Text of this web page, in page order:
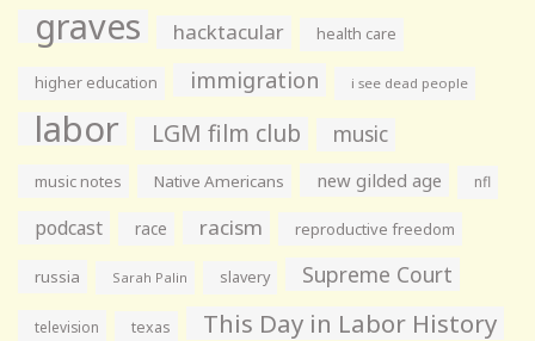
graves hacktacular health care
higher education immigration i see dead people
labor LGM film club music
music notes Native Americans new gilded age nfl
podcast race racism reproductive freedom
russia Sarah Palin slavery Supreme Court
television texas This Day in Labor History